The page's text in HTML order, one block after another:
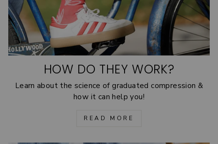
HOW DO THEY WORK?
Learn about the science of graduated compression &
how it can help you!
READ MORE